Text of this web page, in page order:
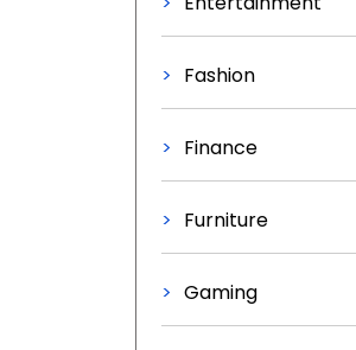
Fashion
Finance
Furniture
Gaming